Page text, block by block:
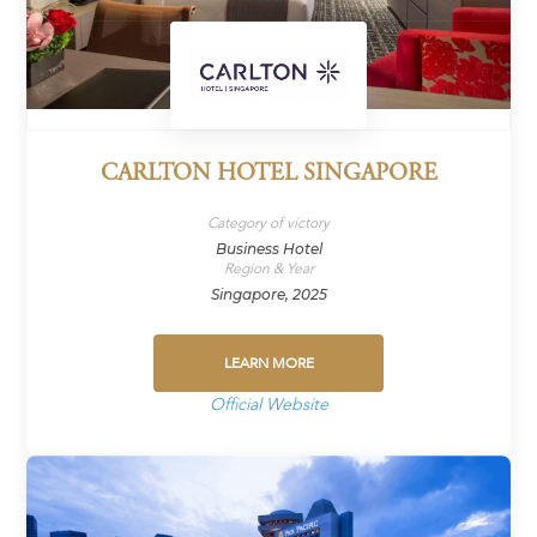
CARLTON HOTEL SINGAPORE
Category of victory
Business Hotel
Region & Year
Singapore, 2025
LEARN MORE
Official Website